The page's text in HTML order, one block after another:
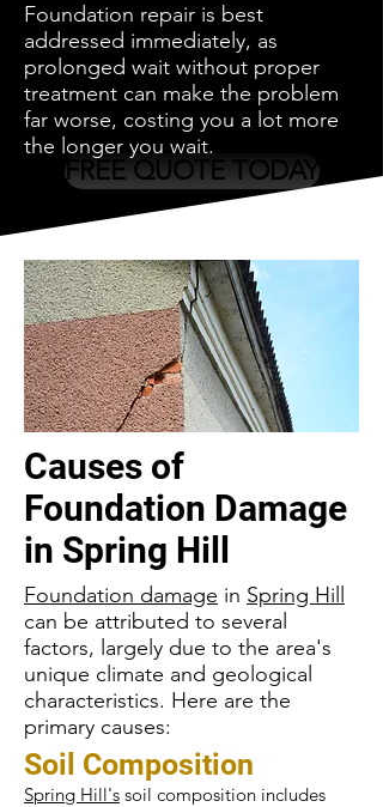
Foundation repair is best
addressed immediately, as
prolonged wait without proper
treatment can make the problem
far worse, costing you a lot more
the longer you wait.
FREE QUOTE TODAY
Causes of
Foundation Damage
in Spring Hill
Foundation damage in Spring Hill
can be attributed to several
factors, largely due to the area's
unique climate and geological
characteristics. Here are the
primary causes:
Soil Composition
Spring Hill's soil composition includes